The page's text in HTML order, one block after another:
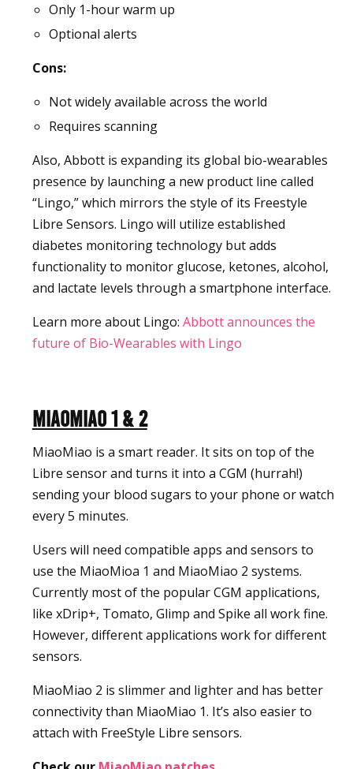
Only 1-hour warm up
Optional alerts
Cons:
Not widely available across the world
Requires scanning
Also, Abbott is expanding its global bio-wearables
presence by launching a new product line called
“Lingo,” which mirrors the style of its Freestyle
Libre Sensors. Lingo will utilize established
diabetes monitoring technology but adds
functionality to monitor glucose, ketones, alcohol,
and lactate levels through a smartphone interface.
Learn more about Lingo: Abbott announces the
future of Bio-Wearables with Lingo
MiaoMiao 1 & 2
MiaoMiao is a smart reader. It sits on top of the
Libre sensor and turns it into a CGM (hurrah!)
sending your blood sugars to your phone or watch
every 5 minutes.
Users will need compatible apps and sensors to
use the MiaoMioa 1 and MiaoMiao 2 systems.
Currently most of the popular CGM applications,
like xDrip+, Tomato, Glimp and Spike all work fine.
However, different applications work for different
sensors.
MiaoMiao 2 is slimmer and lighter and has better
connectivity than MiaoMiao 1. It’s also easier to
attach with FreeStyle Libre sensors.